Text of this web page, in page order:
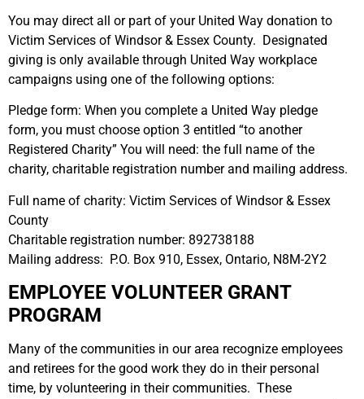
You may direct all or part of your United Way donation to
Victim Services of Windsor & Essex County. Designated
giving is only available through United Way workplace
campaigns using one of the following options:
Pledge form: When you complete a United Way pledge
form, you must choose option 3 entitled “to another
Registered Charity” You will need: the full name of the
charity, charitable registration number and mailing address.
Full name of charity: Victim Services of Windsor & Essex
County
Charitable registration number: 892738188
Mailing address: P.O. Box 910, Essex, Ontario, N8M-2Y2
EMPLOYEE VOLUNTEER GRANT
PROGRAM
Many of the communities in our area recognize employees
and retirees for the good work they do in their personal
time, by volunteering in their communities. These